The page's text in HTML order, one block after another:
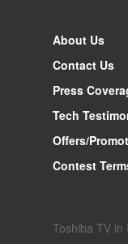
About Us
Contact Us
Press
Tech
Offers/
Contest
Toshiba TV in